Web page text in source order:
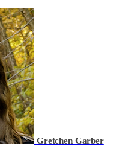
Gretchen Garber